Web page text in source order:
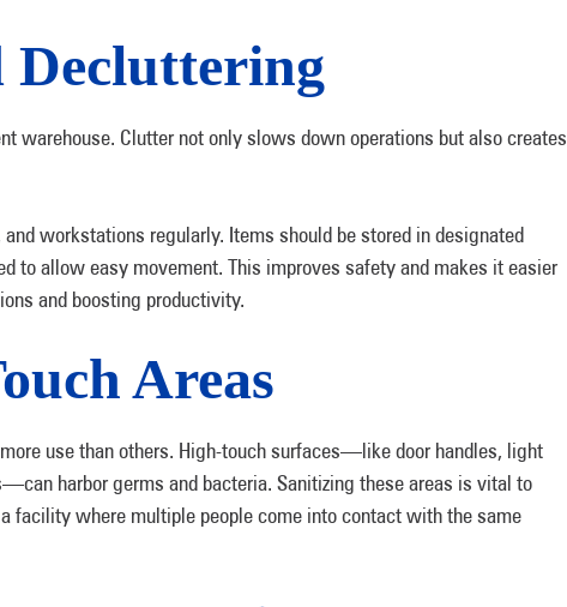
Decluttering
warehouse. Clutter not only slows down operations but also creates
workstations regularly. Items should be stored in designated
to allow easy movement. This improves safety and makes it easier
and boosting productivity.
Areas
use than others. High-touch surfaces—like door handles, light
harbor germs and bacteria. Sanitizing these areas is vital to
facility where multiple people come into contact with the same